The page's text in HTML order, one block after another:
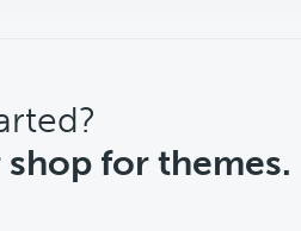
for themes.